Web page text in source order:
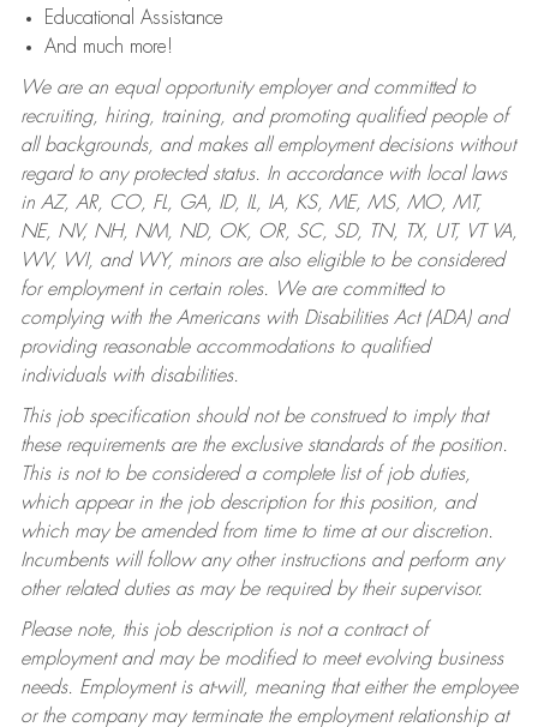
Educational Assistance
And much more!
We are an equal opportunity employer and committed to
recruiting, hiring, training, and promoting qualified people of
all backgrounds, and makes all employment decisions without
regard to any protected status. In accordance with local laws
in AZ, AR, CO, FL, GA, ID, IL, IA, KS, ME, MS, MO, MT,
NE, NV, NH, NM, ND, OK, OR, SC, SD, TN, TX, UT, VT VA,
WV, WI, and WY, minors are also eligible to be considered
for employment in certain roles.
We are committed to
complying with the Americans with Disabilities Act (ADA) and
providing reasonable accommodations to qualified
individuals with disabilities.
This job specification should not be construed to imply that
these requirements are the exclusive standards of the position.
This is not to be considered a complete list of job duties,
which appear in the job description for this position, and
which may be amended from time to time at our discretion.
Incumbents will follow any other instructions and perform any
other related duties as may be required by their supervisor.
Please note, this job description is not a contract of
employment and may be modified to meet evolving business
needs. Employment is at-will, meaning that either the employee
or the company may terminate the employment relationship at